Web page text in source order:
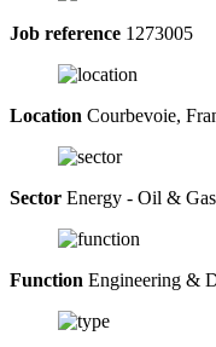
Job reference 1273005
Location Courbevoie,
Sector Energy - Oil & Gas
Function Engineering &